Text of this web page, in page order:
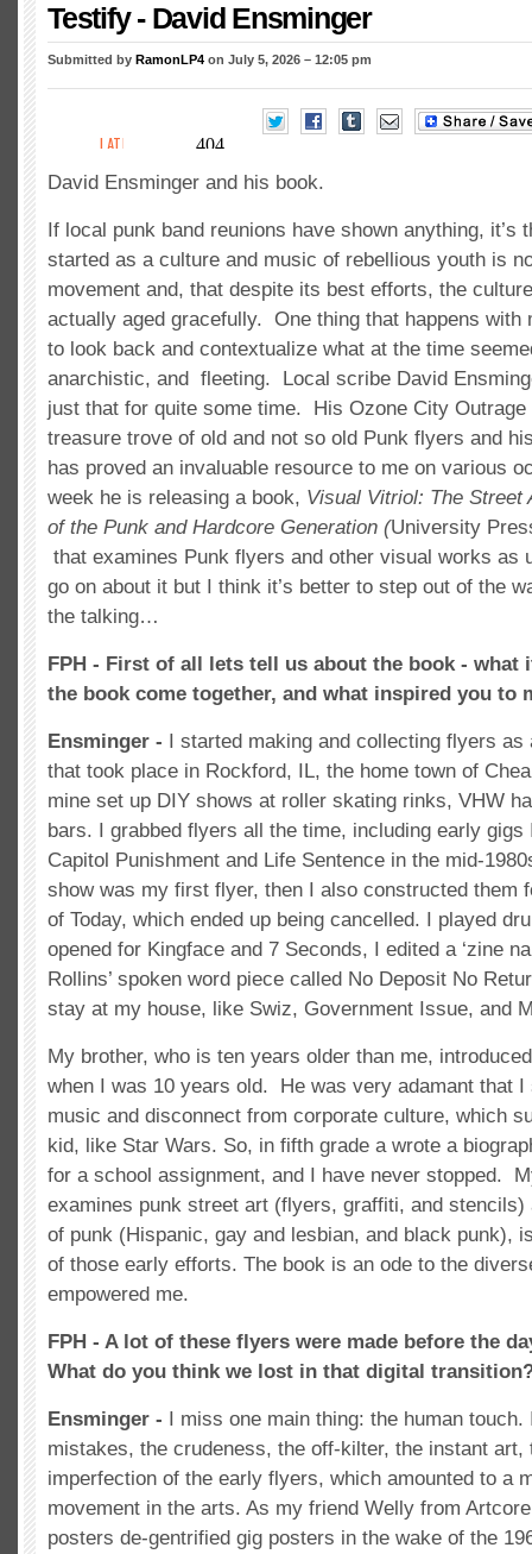
Testify - David Ensminger
Submitted by RamonLP4 on July 5, 2026 – 12:05 pm
David Ensminger and his book.
If local punk band reunions have shown anything, it’s
started as a culture and music of rebellious youth is
movement and, that despite its best efforts, the
actually aged gracefully. One thing that happens with
to look back and contextualize what at the time
anarchistic, and fleeting. Local scribe David
just that for quite some time. His Ozone City Outrage
treasure trove of old and not so old Punk flyers and
has proved an invaluable resource to me on various
week he is releasing a book, Visual Vitriol: The Street
of the Punk and Hardcore Generation (University
that examines Punk flyers and other visual works as
go on about it but I think it’s better to step out of the
the talking…
FPH - First of all lets tell us about the book -
the book come together, and what inspired you to
Ensminger - I started making and collecting flyers as
that took place in Rockford, IL, the home town of
mine set up DIY shows at roller skating rinks, VHW
bars. I grabbed flyers all the time, including early
Capitol Punishment and Life Sentence in the mid-
show was my first flyer, then I also constructed them
of Today, which ended up being cancelled. I played
opened for Kingface and 7 Seconds, I edited a ‘zine
Rollins’ spoken word piece called No Deposit No
stay at my house, like Swiz, Government Issue, and
My brother, who is ten years older than me,
when I was 10 years old. He was very adamant that I
music and disconnect from corporate culture, which
kid, like Star Wars. So, in fifth grade a wrote a
for a school assignment, and I have never stopped.
examines punk street art (flyers, graffiti, and stencils)
of punk (Hispanic, gay and lesbian, and black punk),
of those early efforts. The book is an ode to the
empowered me.
FPH - A lot of these flyers were made before the
What do you think we lost in that digital
Ensminger - I miss one main thing: the human
mistakes, the crudeness, the off-kilter, the instant art,
imperfection of the early flyers, which amounted to a
movement in the arts. As my friend Welly from
posters de-gentrified gig posters in the wake of the